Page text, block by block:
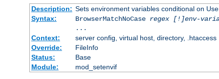
Description: Sets environment variables conditional on
Syntax:
BrowserMatchNoCase regex [!]env-
...
Context:
server config, virtual host, directory, .htaccess
Override:
FileInfo
Status:
Base
Module:
mod_setenvif